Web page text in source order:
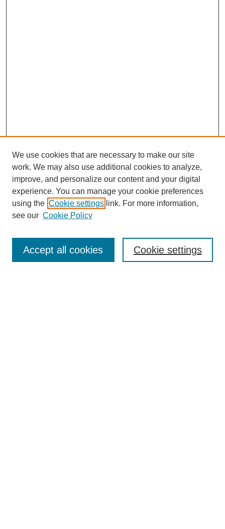
Enter search terms:
We use cookies that are necessary to make our site
work. We may also use additional cookies to analyze,
improve, and personalize our content and your digital
experience. You can manage your cookie preferences
using the Cookie settings link. For more information,
see our Cookie Policy
Cookie settings
Accept all cookies